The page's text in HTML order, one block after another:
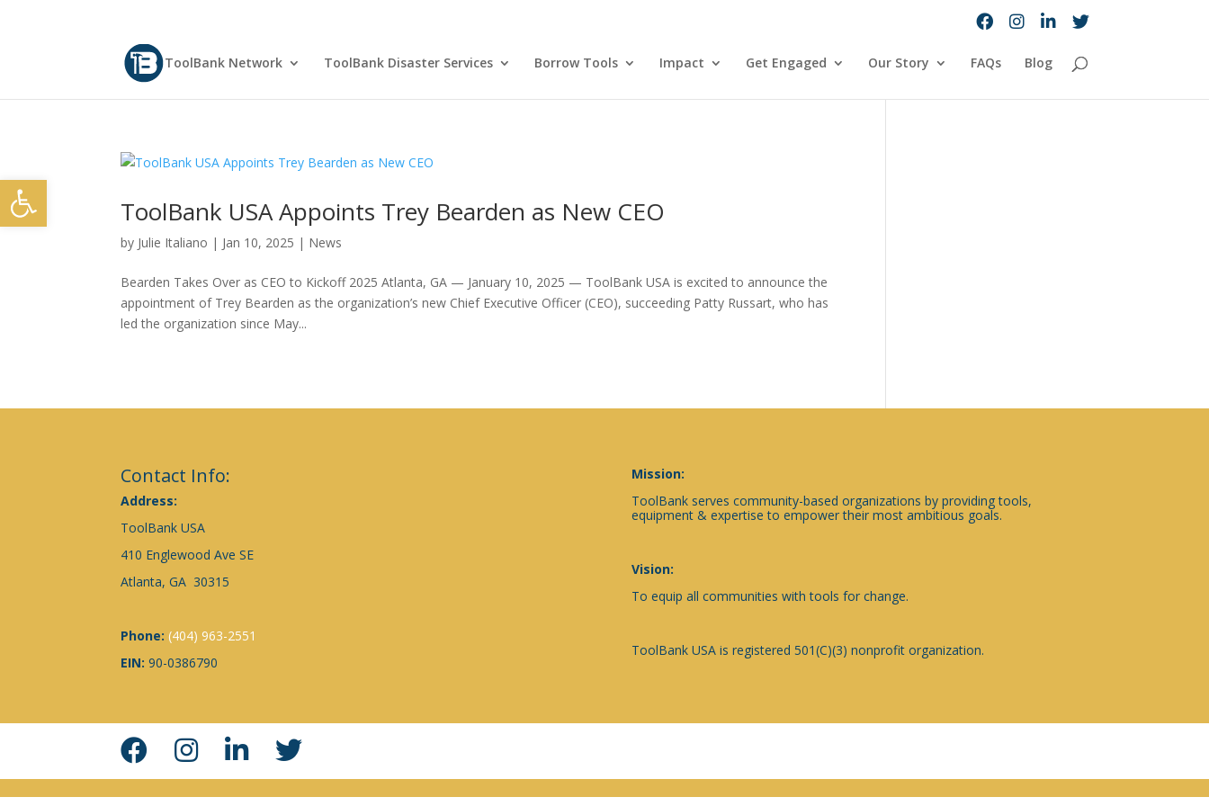
ToolBank Network ToolBank Disaster Services Borrow Tools Impact Get Engaged Our Story FAQs Blog
ToolBank USA Appoints Trey Bearden as New CEO
by Julie Italiano | Jan 10, 2025 | News
Bearden Takes Over as CEO to Kickoff 2025 Atlanta, GA — January 10, 2025 — ToolBank USA is excited to announce the
appointment of Trey Bearden as the organization’s new Chief Executive Officer (CEO), succeeding Patty Russart, who has
led the organization since May...
Contact Info:
Address:
ToolBank USA
410 Englewood Ave SE
Atlanta, GA 30315
Phone:(404) 963-2551
EIN:90-0386790
Mission:
ToolBank serves community-based organizations by providing tools,
equipment & expertise to empower their most ambitious goals.
Vision:
To equip all communities with tools for change.
ToolBank USA is registered 501(C)(3) nonprofit organization.
Open toolbar